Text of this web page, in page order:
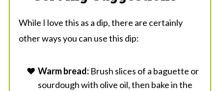
While I love this as a dip, there are certainly
other ways you can use this dip:
Warm bread: Brush slices of a baguette or
sourdough with olive oil, then bake in the